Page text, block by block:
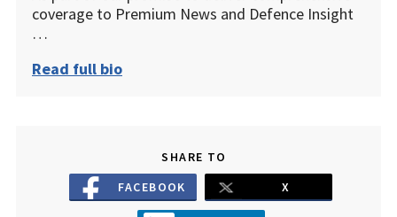
coverage to Premium News and Defence Insight
…
Read full bio
SHARE TO
FACEBOOK
X